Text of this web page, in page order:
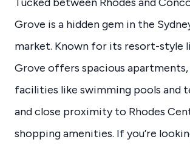
Grove is a hidden gem in the
market. Known for its resort-style
Grove offers spacious
facilities like swimming pools and
and close proximity to Rhodes
shopping amenities. If you’re